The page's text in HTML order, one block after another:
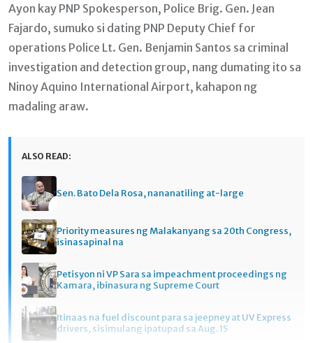
Ayon kay PNP Spokesperson, Police Brig. Gen. Jean
Fajardo, sumuko si dating PNP Deputy Chief for
operations Police Lt. Gen. Benjamin Santos sa criminal
investigation and detection group, nang dumating ito sa
Ninoy Aquino International Airport, kahapon ng
madaling araw.
ALSO READ:
Sen. Bato Dela Rosa, nananatiling at-large
Priority measures ng Malakanyang sa 20th Congress,
isinasapinal na
Petisyon ni VP Sara sa impeachment proceedings ng
Kamara, ibinasura ng Supreme Court
Itinaas na fuel discount para sa jeepney at UV Express
drivers, sisimulang ipatupad sa Aug. 15